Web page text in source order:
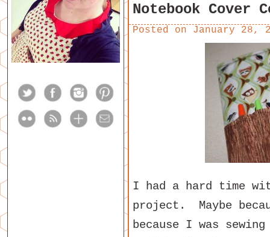
Notebook Cover
Posted on January 28,
I had a hard time
project. Maybe
because I was